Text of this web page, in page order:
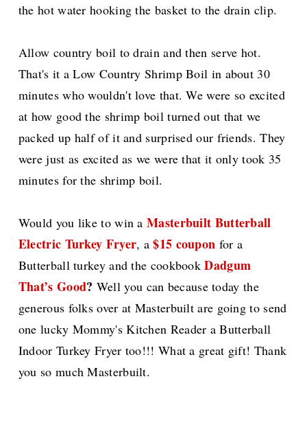
the hot water hooking the basket to the drain clip.
Allow country boil to drain and then serve hot.
That's it a Low Country Shrimp Boil in about 30
minutes who wouldn't love that. We were so excited
at how good the shrimp boil turned out that we
packed up half of it and surprised our friends. They
were just as excited as we were that it only took 35
minutes for the shrimp boil.
Would you like to win aMasterbuilt Butterball
Electric Turkey Fryer, a$15 coupon for a
Butterball turkey and the cookbookDadgum
That’s Good? Well you can because today the
generous folks over at Masterbuilt are going to send
one lucky Mommy's Kitchen Reader a Butterball
Indoor Turkey Fryer too!!! What a great gift! Thank
you so much Masterbuilt.